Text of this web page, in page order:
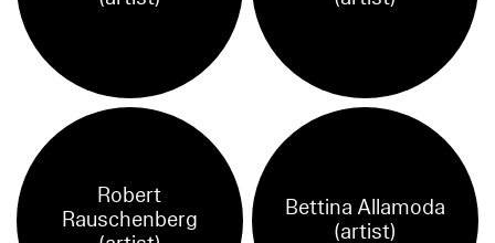
Robert
Rauschenberg
Bettina Allamoda
(artist)